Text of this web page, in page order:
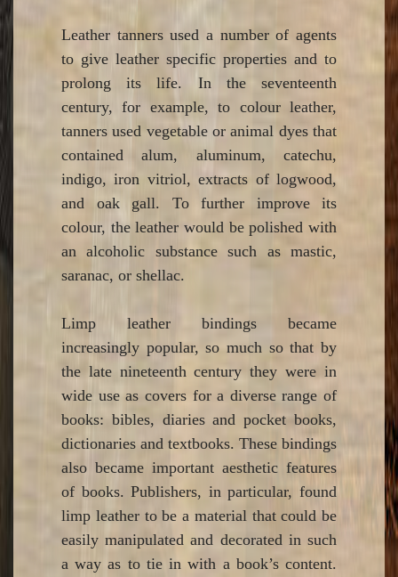
Leather tanners used a number of agents
to give leather specific properties and to
prolong its life. In the seventeenth
century, for example, to colour leather,
tanners used vegetable or animal dyes that
contained alum, aluminum, catechu,
indigo, iron vitriol, extracts of logwood,
and oak gall. To further improve its
colour, the leather would be polished with
an alcoholic substance such as mastic,
saranac, or shellac.
Limp leather bindings became
increasingly popular, so much so that by
the late nineteenth century they were in
wide use as covers for a diverse range of
books: bibles, diaries and pocket books,
dictionaries and textbooks. These bindings
also became important aesthetic features
of books. Publishers, in particular, found
limp leather to be a material that could be
easily manipulated and decorated in such
a way as to tie in with a book’s content.